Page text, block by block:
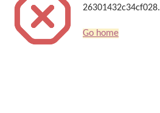
26301432c34cf028.
Go home